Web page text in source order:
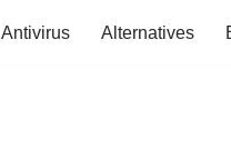
Antivirus Alternatives